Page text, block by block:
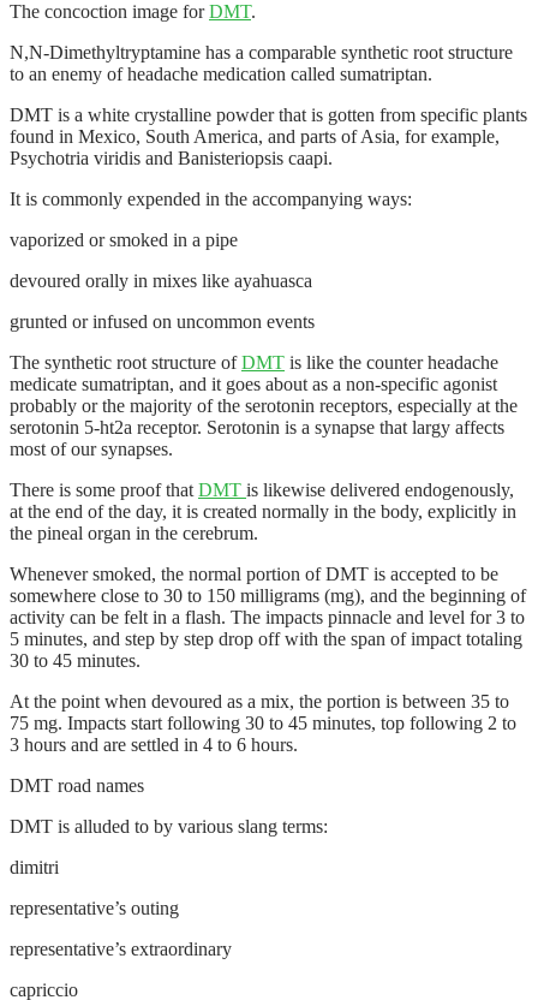
The concoction image forDMT.
N,N-Dimethyltryptamine has a comparable synthetic root structure
to an enemy of headache medication called sumatriptan.
DMT is a white crystalline powder that is gotten from specific plants
found in Mexico, South America, and parts of Asia, for example,
Psychotria viridis and Banisteriopsis caapi.
It is commonly expended in the accompanying ways:
vaporized or smoked in a pipe
devoured orally in mixes like ayahuasca
grunted or infused on uncommon events
The synthetic root structure ofDMT is like the counter headache
medicate sumatriptan, and it goes about as a non-specific agonist
probably or the majority of the serotonin receptors, especially at the
serotonin 5-ht2a receptor. Serotonin is a synapse that largy affects
most of our synapses.
There is some proof that DMT is likewise delivered endogenously,
at the end of the day, it is created normally in the body, explicitly in
the pineal organ in the cerebrum.
Whenever smoked, the normal portion of DMT is accepted to be
somewhere close to 30 to 150 milligrams (mg), and the beginning of
activity can be felt in a flash. The impacts pinnacle and level for 3 to
5 minutes, and step by step drop off with the span of impact totaling
30 to 45 minutes.
At the point when devoured as a mix, the portion is between 35 to
75 mg. Impacts start following 30 to 45 minutes, top following 2 to
3 hours and are settled in 4 to 6 hours.
DMT road names
DMT is alluded to by various slang terms:
dimitri
representative’s outing
representative’s extraordinary
capriccio